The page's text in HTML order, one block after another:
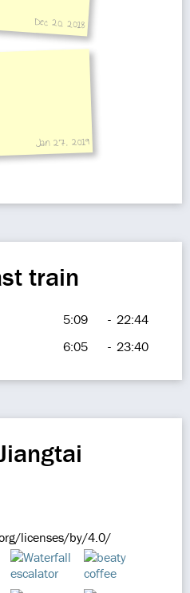
Dec 20, 2018
Jan 27, 2019
train
5:09 - 22:44
6:05 - 23:40
licenses/by/4.0/